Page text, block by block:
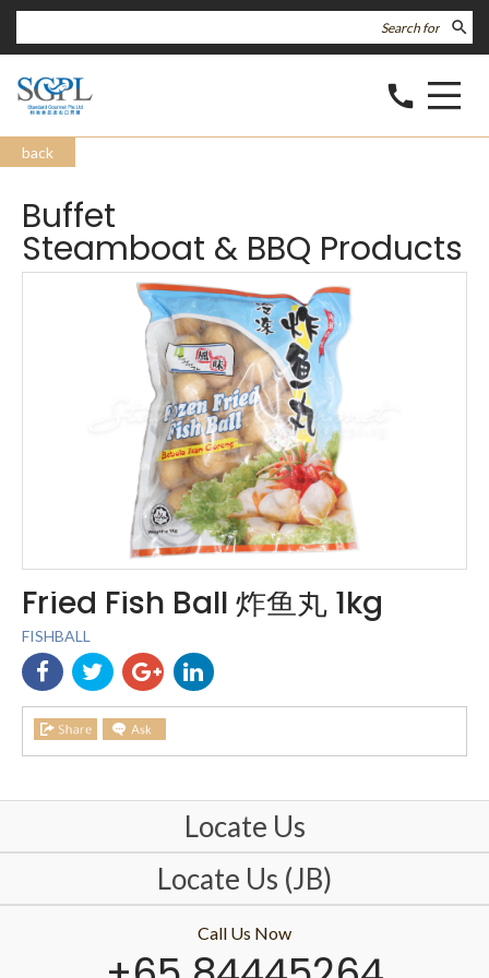
search
call
back
Buffet
Steamboat & BBQ Products
Fried Fish Ball 炸鱼丸 1kg
FISHBALL
Locate Us
Locate Us (JB)
Call Us Now